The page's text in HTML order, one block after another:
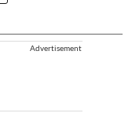
Advertisement